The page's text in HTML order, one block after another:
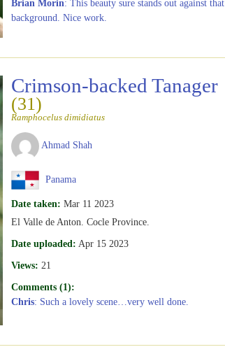
Brian Morin: This beauty sure stands out against that
background. Nice work.
Crimson-backed Tanager
(31)
Ramphocelus dimidiatus
Ahmad Shah
Panama
Date taken: Mar 11 2023
El Valle de Anton. Cocle Province.
Date uploaded: Apr 15 2023
Views: 21
Comments (1):
Chris: Such a lovely scene…very well done.